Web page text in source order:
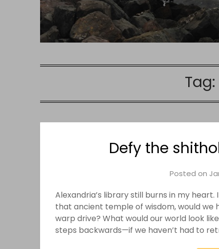
Tag:
Defy the
Posted on
Alexandria’s library still burns in my
that ancient temple of wisdom, would we
warp drive? What would our world look
steps backwards—if we haven’t had to